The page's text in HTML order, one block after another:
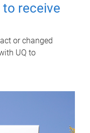
receive
or changed
UQ to